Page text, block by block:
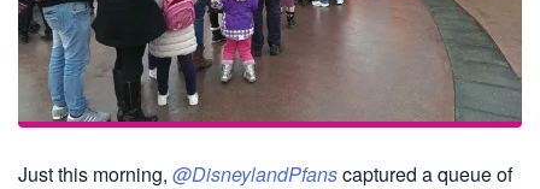
Just this morning, @DisneylandPfanscaptured a queue of